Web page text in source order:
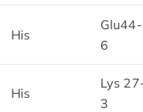
His
6
His
Lys
3